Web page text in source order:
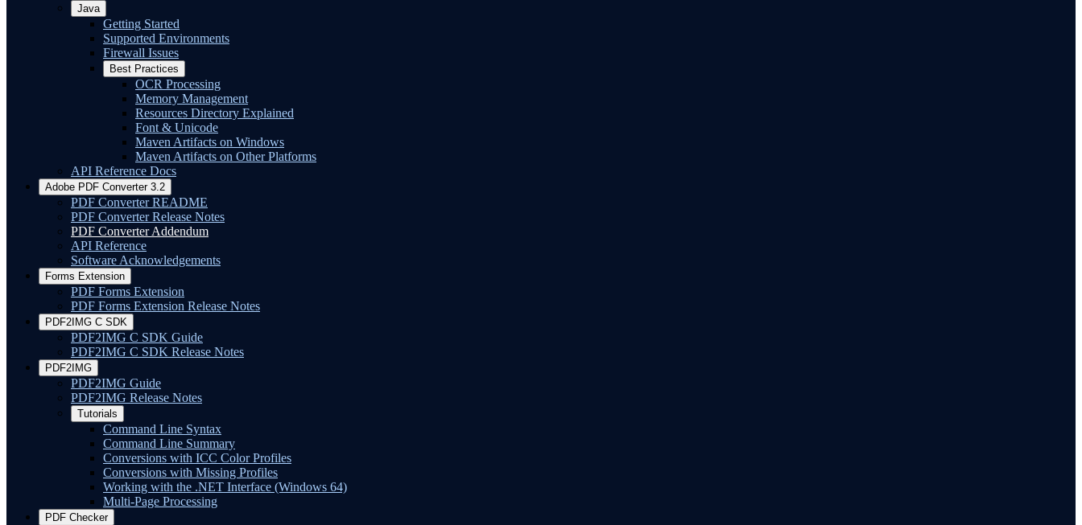
Java
Getting Started
Supported Environments
Firewall Issues
Best Practices
OCR Processing
Memory Management
Resources Directory Explained
Font & Unicode
Maven Artifacts on Windows
Maven Artifacts on Other Platforms
API Reference Docs
Adobe PDF Converter 3.2
PDF Converter README
PDF Converter Release Notes
PDF Converter Addendum
API Reference
Software Acknowledgements
Forms Extension
PDF Forms Extension
PDF Forms Extension Release Notes
PDF2IMG C SDK
PDF2IMG C SDK Guide
PDF2IMG C SDK Release Notes
PDF2IMG
PDF2IMG Guide
PDF2IMG Release Notes
Tutorials
Command Line Syntax
Command Line Summary
Conversions with ICC Color Profiles
Conversions with Missing Profiles
Working with the .NET Interface (Windows 64)
Multi-Page Processing
PDF Checker